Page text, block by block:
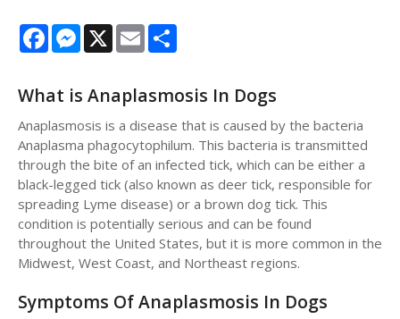
FacebookMessenger
X Email
What is Anaplasmosis In Dogs
Anaplasmosis is a disease that is caused by the bacteria
Anaplasma phagocytophilum. This bacteria is transmitted
through the bite of an infected tick, which can be either a
black-legged tick (also known as deer tick, responsible for
spreading Lyme disease) or a brown dog tick. This
condition is potentially serious and can be found
throughout the United States, but it is more common in the
Midwest, West Coast, and Northeast regions.
Symptoms Of Anaplasmosis In Dogs